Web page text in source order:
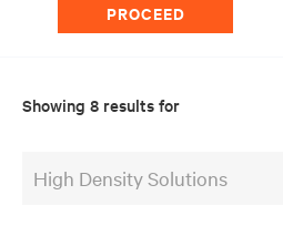
PROCEED
Showing 8 results for
High Density Solutions